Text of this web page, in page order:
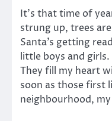
It’s that time of
strung up, trees
Santa’s getting
little boys and
They fill my heart
soon as those first
neighbourhood,